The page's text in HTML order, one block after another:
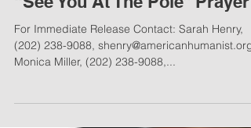
Public School-Endorsement of
“See You At The Pole” Prayer
For Immediate Release Contact: Sarah Henry,